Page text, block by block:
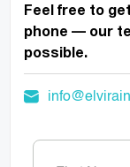
Feel free to
phone — our
possible.